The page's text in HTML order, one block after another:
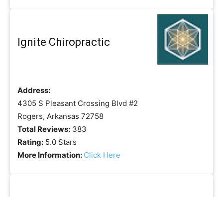
Ignite Chiropractic
Address:
4305 S Pleasant Crossing Blvd #2
Rogers, Arkansas 72758
Total Reviews: 383
Rating: 5.0 Stars
More Information: Click Here